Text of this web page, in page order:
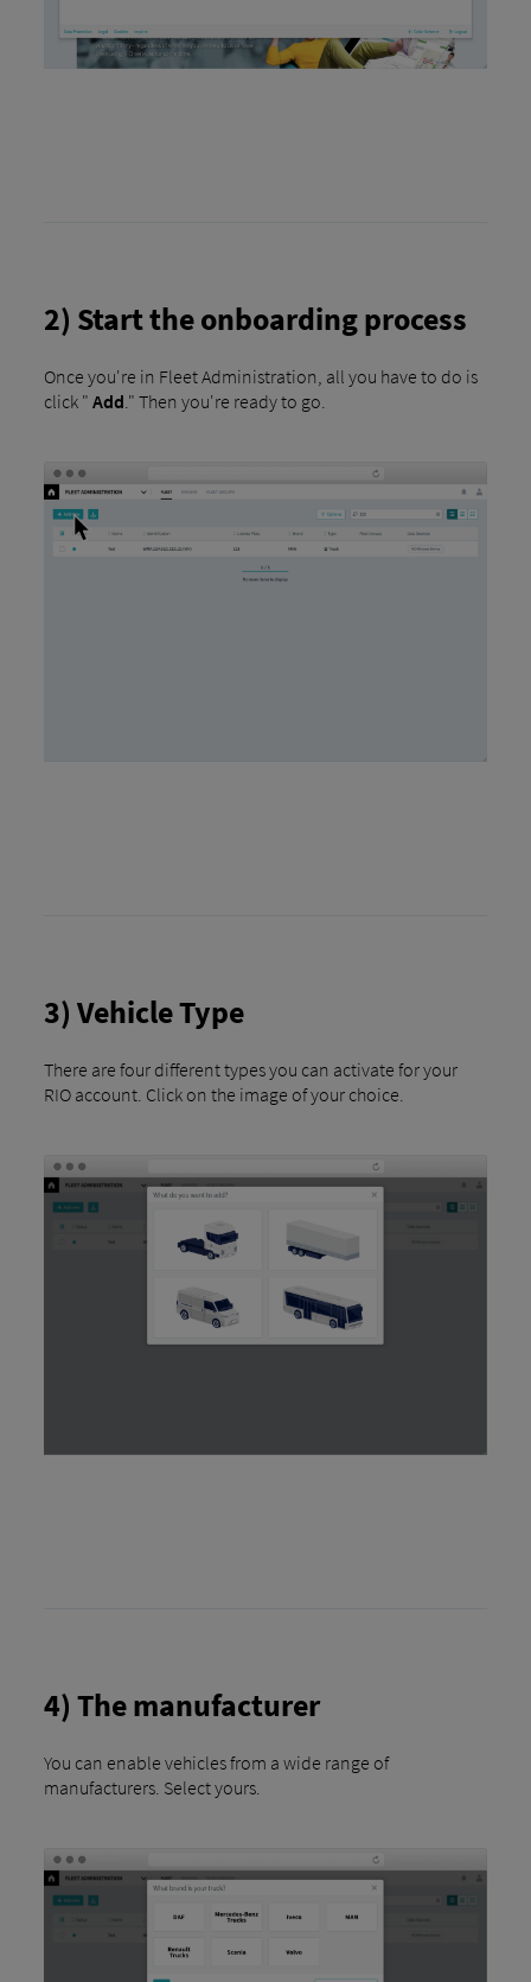
2) Start the onboarding process
Once you're in Fleet Administration, all you have to do is
click " Add ." Then you're ready to go.
3) Vehicle Type
There are four different types you can activate for your
RIO account. Click on the image of your choice.
4) The manufacturer
You can enable vehicles from a wide range of
manufacturers. Select yours.